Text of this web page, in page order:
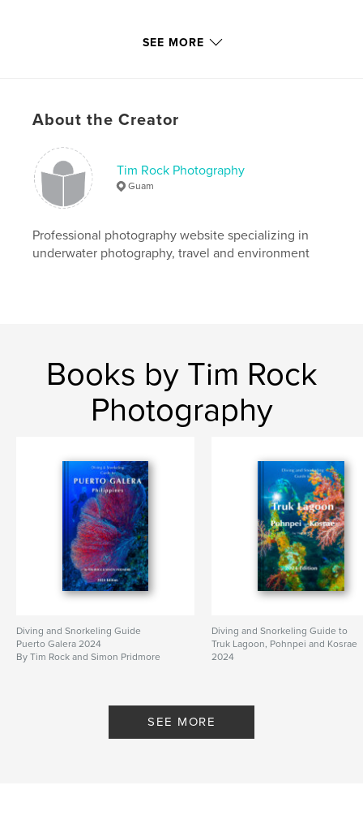
Features & Details
# of Pages:120
ISBN
Hardcover, ImageWrap: 9781457984426
Hardcover, Dust Jacket: 9781457984419
Softcover: 9781457984402
Publish Date:Dec 17, 2008
LanguageEnglish
SEE MORE
About the Creator
Tim Rock Photography
Guam
Professional photography website specializing in
underwater photography, travel and environment
Books by Tim Rock
Photography
Diving and Snorkeling Guide
Puerto Galera 2024
By Tim Rock and Simon Pridmore
Diving and Snorkeling Guide to
Truk Lagoon, Pohnpei and Kosrae
2024
SEE MORE